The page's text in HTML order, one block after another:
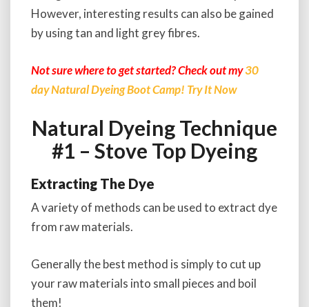
However, interesting results can also be gained
by using tan and light grey fibres.
Not sure where to get started? Check out my30
day Natural Dyeing Boot Camp! Try It Now
Natural Dyeing Technique
#1 – Stove Top Dyeing
Extracting The Dye
A variety of methods can be used to extract dye
from raw materials.
Generally the best method is simply to cut up
your raw materials into small pieces and boil
them!